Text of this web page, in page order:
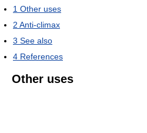
1 Other uses
2 Anti-climax
3 See also
4 References
Other uses